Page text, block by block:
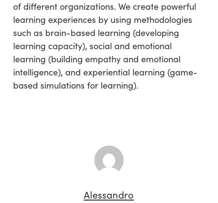
of different organizations. We create powerful
learning experiences by using methodologies
such as brain-based learning (developing
learning capacity), social and emotional
learning (building empathy and emotional
intelligence), and experiential learning (game-
based simulations for learning).
Alessandro